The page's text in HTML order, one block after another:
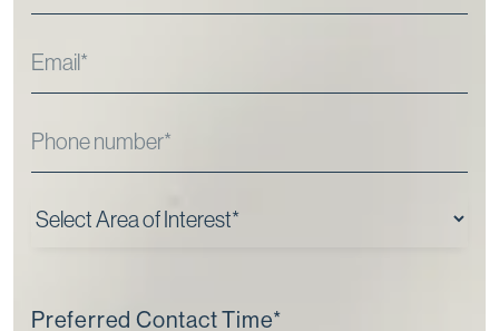
Preferred Contact Time*